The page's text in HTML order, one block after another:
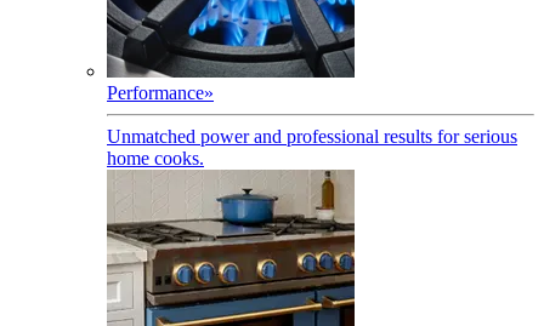
Performance»
Unmatched power and professional results for serious
home cooks.